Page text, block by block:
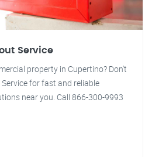
Service
property in Cupertino? Don't
for fast and reliable
near you. Call 866-300-9993